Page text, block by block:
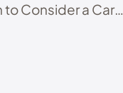
Consider a Care